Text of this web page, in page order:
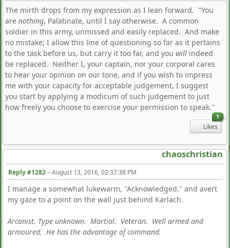
The mirth drops from my expression as I lean forward. "You
are nothing, Palatinate, until I say otherwise. A common
soldier in this army, unmissed and easily replaced. And make
no mistake; I allow this line of questioning so far as it pertains
to the task before us, but carry it too far, and you will indeed
be replaced. Neither I, your captain, nor your corporal cares
to hear your opinion on our tone, and if you wish to impress
me with your capacity for acceptable judgement, I suggest
you start by applying a modicum of such judgement to just
how freely you choose to exercise your permission to speak."
1
Likes
chaoschristian
Reply #1282–August 13, 2016, 02:37:38 PM
I manage a somewhat lukewarm, "Acknowledged." and avert
my gaze to a point on the wall just behind Karlach.
Arcanist. Type unknown. Martial. Veteran. Well armed and
armoured. He has the advantage of command.